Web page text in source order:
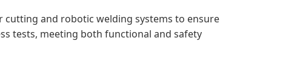
cutting and robotic welding systems to ensure
tests, meeting both functional and safety